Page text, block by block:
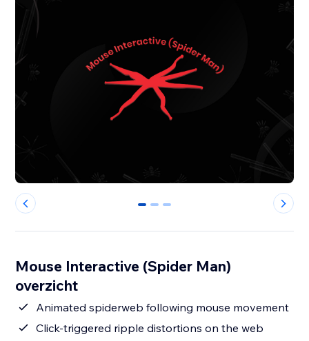
0 1 2
Mouse Interactive (Spider Man)
overzicht
Animated spiderweb following mouse movement
Click-triggered ripple distortions on the web